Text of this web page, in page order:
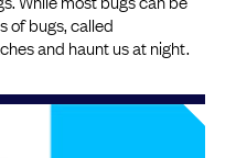
of bugs, called
and haunt us at night.